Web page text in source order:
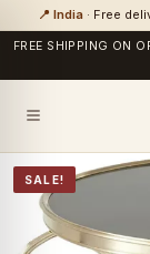
📍 India · Free
FREE SHIPPING ON
SALE!